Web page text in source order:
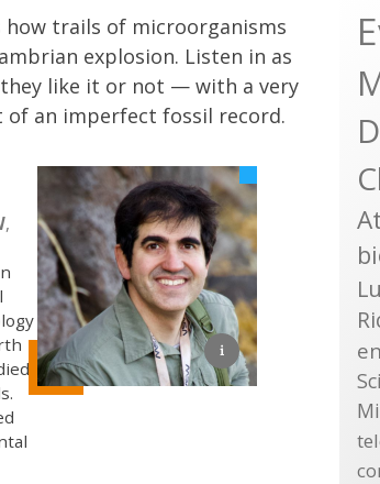
how trails of microorganisms
explosion. Listen in as
like it or not — with a very
of an imperfect fossil record.
,